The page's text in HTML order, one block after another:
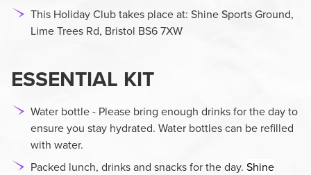
This Holiday Club takes place at: Shine Sports Ground,
Lime Trees Rd, Bristol BS6 7XW
ESSENTIAL KIT
Water bottle - Please bring enough drinks for the day to
ensure you stay hydrated. Water bottles can be refilled
with water.
Packed lunch, drinks and snacks for the day. Shine